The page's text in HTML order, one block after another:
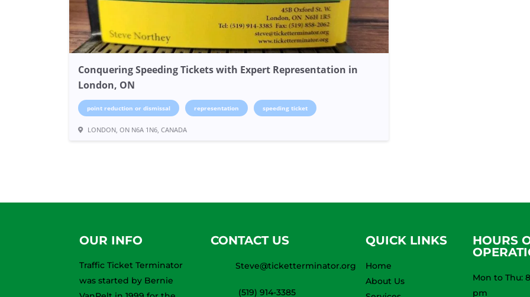
Conquering Speeding Tickets with Expert Representation in
London, ON
point reduction or dismissal representation speeding ticket
LONDON, ON N6A 1N6, CANADA
OUR INFO
Traffic Ticket Terminator
was started by Bernie
CONTACT US
Steve@ticketterminator.org
(519) 914-3385
QUICK LINKS
Home
About Us
HOURS
Mon to Thu:
pm